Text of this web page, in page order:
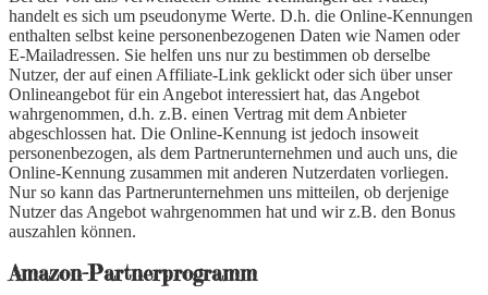
handelt es sich um pseudonyme Werte. D.h. die Online-Kennungen
enthalten selbst keine personenbezogenen Daten wie Namen oder
E-Mailadressen. Sie helfen uns nur zu bestimmen ob derselbe
Nutzer, der auf einen Affiliate-Link geklickt oder sich über unser
Onlineangebot für ein Angebot interessiert hat, das Angebot
wahrgenommen, d.h. z.B. einen Vertrag mit dem Anbieter
abgeschlossen hat. Die Online-Kennung ist jedoch insoweit
personenbezogen, als dem Partnerunternehmen und auch uns, die
Online-Kennung zusammen mit anderen Nutzerdaten vorliegen.
Nur so kann das Partnerunternehmen uns mitteilen, ob derjenige
Nutzer das Angebot wahrgenommen hat und wir z.B. den Bonus
auszahlen können.
Amazon-Partnerprogramm